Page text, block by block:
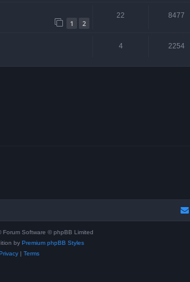
1 2
22 8477
4 2254
Forum Software © phpBB Limited
by Premium phpBB Styles
| Terms